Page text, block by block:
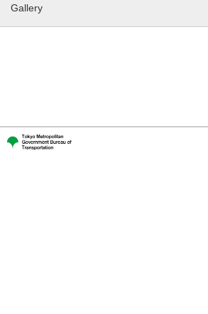
Gallery